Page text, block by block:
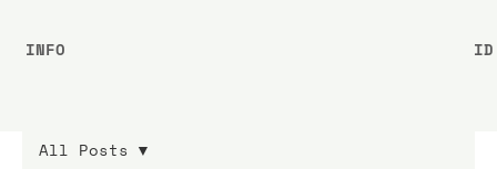
All Posts
INFO ID